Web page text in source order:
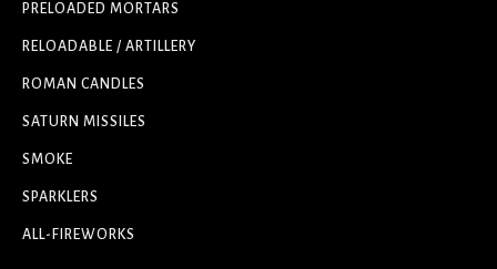
PRELOADED MORTARS
RELOADABLE / ARTILLERY
ROMAN CANDLES
SATURN MISSILES
SMOKE
SPARKLERS
ALL-FIREWORKS